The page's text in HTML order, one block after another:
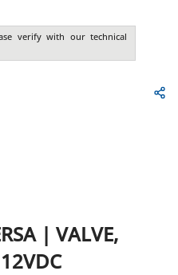
verify with our technical
| VALVE,